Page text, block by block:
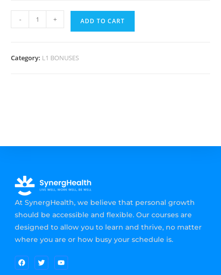
- + ADD TO CART
Category: L1 BONUSES
At SynergHealth, we believe that personal growth
should be accessible and flexible. Our courses are
designed to allow you to learn and thrive, no matter
where you are or how busy your schedule is.